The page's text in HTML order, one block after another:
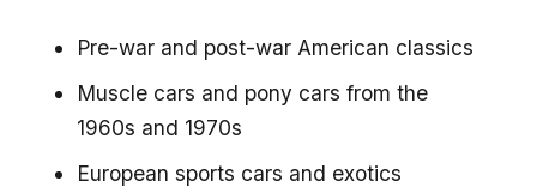
Pre-war and post-war American classics
Muscle cars and pony cars from the
1960s and 1970s
European sports cars and exotics